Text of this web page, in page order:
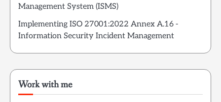
Management System (ISMS)
Implementing ISO 27001:2022 Annex A.16 -
Information Security Incident Management
Work with me